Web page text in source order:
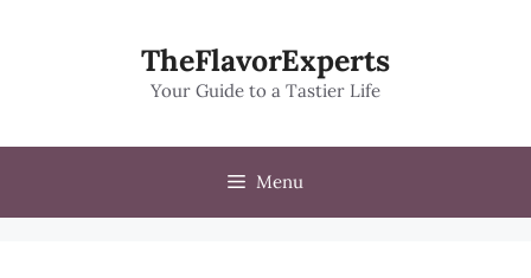
TheFlavorExperts
Your Guide to a Tastier Life
Menu